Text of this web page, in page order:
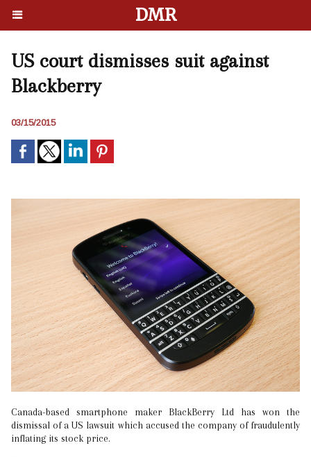
DMR
US court dismisses suit against
Blackberry
03/15/2015
Canada-based smartphone maker BlackBerry Ltd has won the
dismissal of a US lawsuit which accused the company of fraudulently
inflating its stock price.